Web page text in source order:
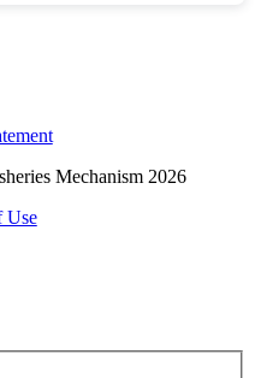
Mechanism 2026
Use